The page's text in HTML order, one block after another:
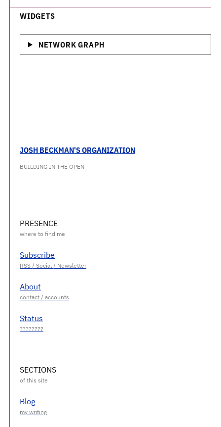
WIDGETS
NETWORK GRAPH
JOSH BECKMAN'S ORGANIZATION
BUILDING IN THE OPEN
PRESENCE
Subscribe
About
Status
SECTIONS
Blog